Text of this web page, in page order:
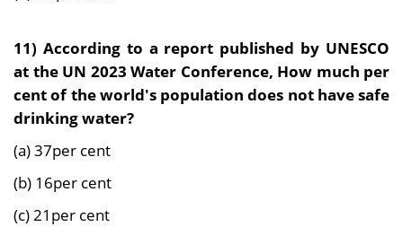
11) According to a report published by UNESCO
at the UN 2023 Water Conference, How much per
cent of the world's population does not have safe
drinking water?
(a) 37per cent
(b) 16per cent
(c) 21per cent